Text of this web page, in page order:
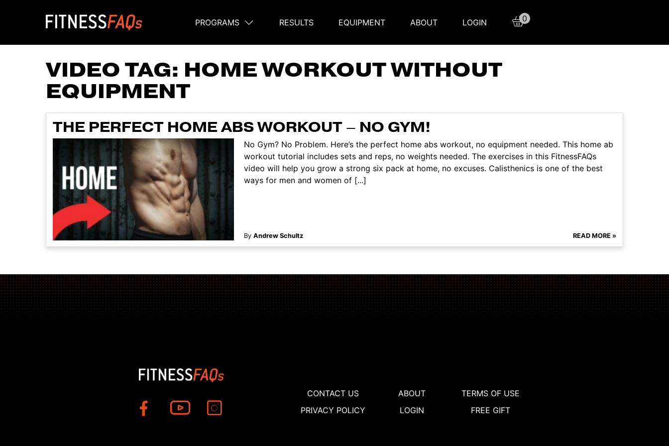
Main Navigation
PROGRAMS RESULTS EQUIPMENT ABOUT LOGIN 0
VIDEO TAG: HOME WORKOUT WITHOUT
EQUIPMENT
THE PERFECT HOME ABS WORKOUT – NO GYM!
No Gym? No Problem. Here’s the perfect home abs workout, no equipment needed. This home ab
workout tutorial includes sets and reps, no weights needed. The exercises in this FitnessFAQs
video will help you grow a strong six pack at home, no excuses. Calisthenics is one of the best
ways for men and women of [...]
By Andrew Schultz READ MORE »
CONTACT US ABOUT
TERMS OF USE
PRIVACY POLICY
LOGIN FREE GIFT